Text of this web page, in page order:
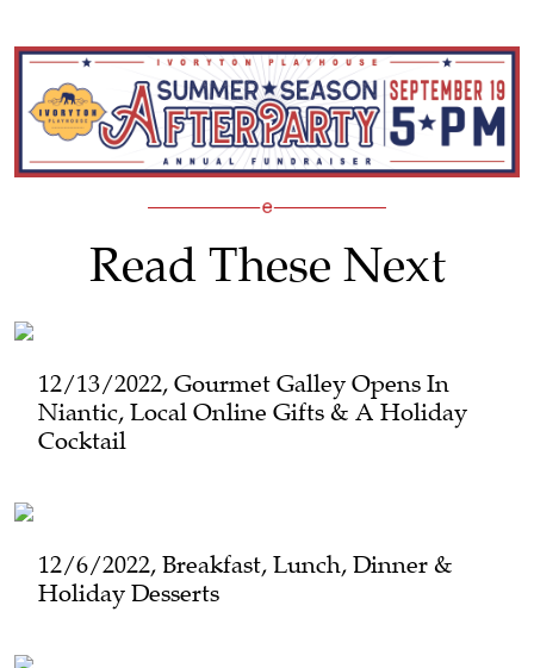
Read These Next
12/13/2022, Gourmet Galley Opens In
Niantic, Local Online Gifts & A Holiday
Cocktail
12/6/2022, Breakfast, Lunch, Dinner &
Holiday Desserts